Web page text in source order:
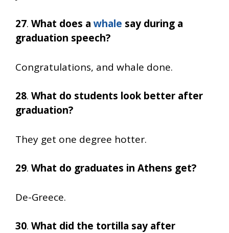
27. What does a whale say during a
graduation speech?
Congratulations, and whale done.
28. What do students look better after
graduation?
They get one degree hotter.
29. What do graduates in Athens get?
De-Greece.
30. What did the tortilla say after